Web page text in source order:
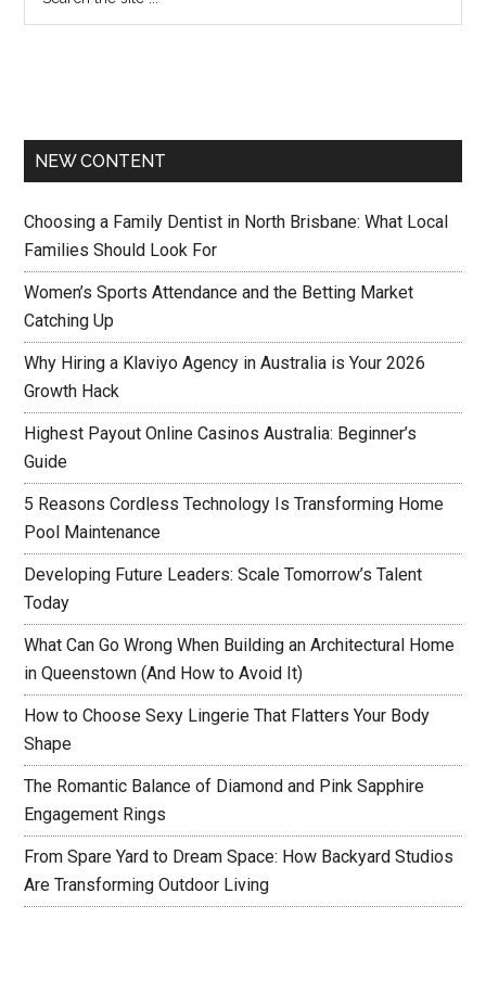
NEW CONTENT
Choosing a Family Dentist in North Brisbane: What Local
Families Should Look For
Women’s Sports Attendance and the Betting Market
Catching Up
Why Hiring a Klaviyo Agency in Australia is Your 2026
Growth Hack
Highest Payout Online Casinos Australia: Beginner’s
Guide
5 Reasons Cordless Technology Is Transforming Home
Pool Maintenance
Developing Future Leaders: Scale Tomorrow’s Talent
Today
What Can Go Wrong When Building an Architectural Home
in Queenstown (And How to Avoid It)
How to Choose Sexy Lingerie That Flatters Your Body
Shape
The Romantic Balance of Diamond and Pink Sapphire
Engagement Rings
From Spare Yard to Dream Space: How Backyard Studios
Are Transforming Outdoor Living